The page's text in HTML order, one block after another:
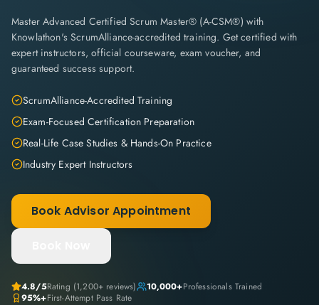
Master Advanced Certified Scrum Master® (A-CSM®) with
Knowlathon's ScrumAlliance-accredited training. Get certified with
expert instructors, official courseware, exam voucher, and
guaranteed success support.
ScrumAlliance-Accredited Training
Exam-Focused Certification Preparation
Real-Life Case Studies & Hands-On Practice
Industry Expert Instructors
Book Advisor Appointment
4.8/5Rating (1,200+ reviews) 10,000+Professionals Trained
95%+First-Attempt Pass Rate